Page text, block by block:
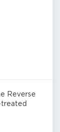
Reverse
treated